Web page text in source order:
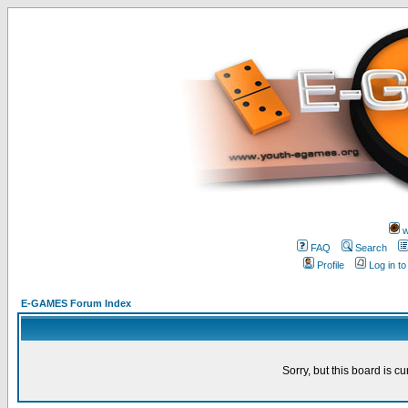
FAQ
Search
Profile
Log in
E-GAMES Forum Index
Sorry, but this board is